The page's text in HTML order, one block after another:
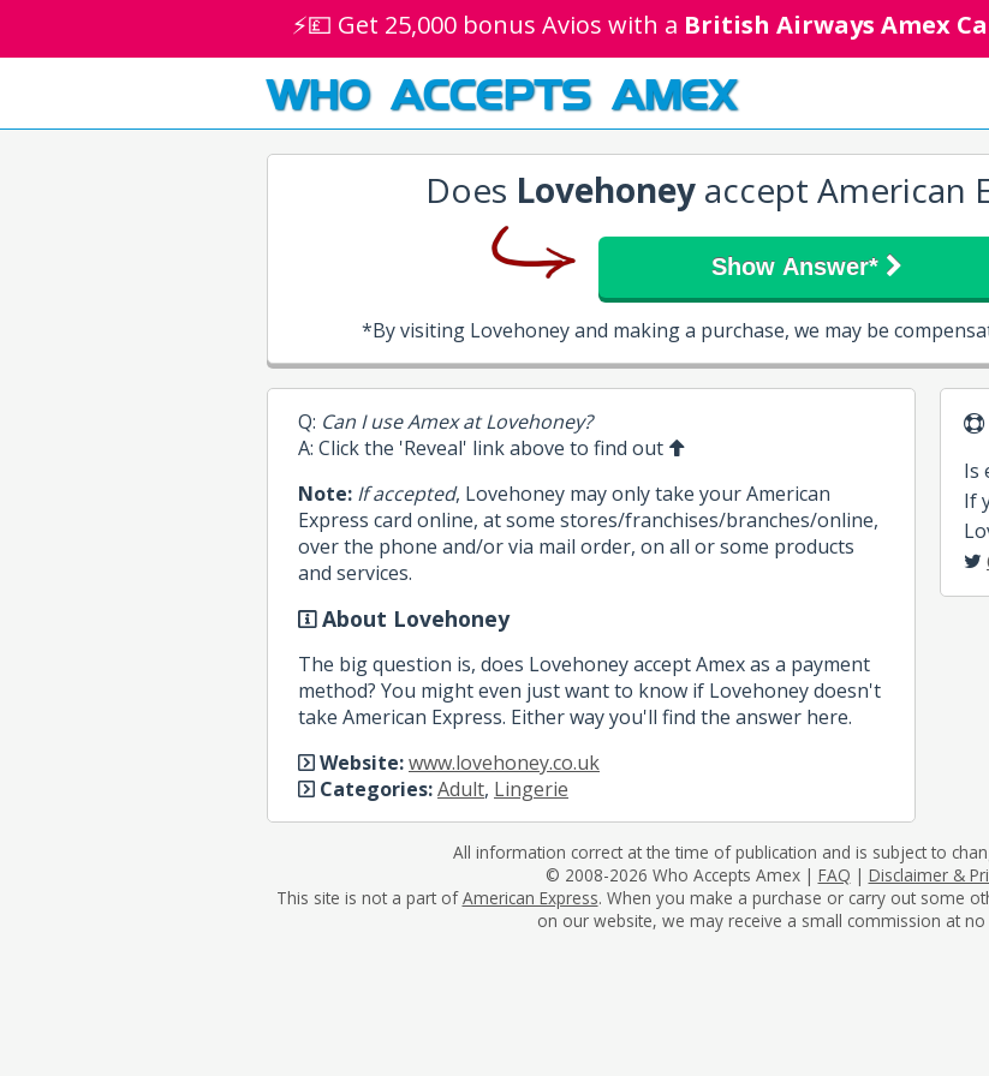
⚡💷 Get 25,000 bonus Avios with a British Airways Amex
WHO ACCEPTS AMEX
Does Lovehoneyaccept American
Show Answer*
*By visiting Lovehoney and making a purchase, we may be
Q: Can I use Amex at Lovehoney?
A: Click the 'Reveal' link above to find out
Note: If accepted, Lovehoney may only take your American
Express card online, at some stores/franchises/branches/online,
over the phone and/or via mail order, on all or some products
and services.
About Lovehoney
The big question is, does Lovehoney accept Amex as a payment
method? You might even just want to know if Lovehoney doesn't
take American Express. Either way you'll find the answer here.
Website:www.lovehoney.co.uk
Categories:Adult, Lingerie
Is
If
All information correct at the time of publication and is subject to
© 2008-2026 Who Accepts Amex | FAQ | Disclaimer &
This site is not a part ofAmerican Express. When you make a purchase or carry out some
on our website, we may receive a small commission at